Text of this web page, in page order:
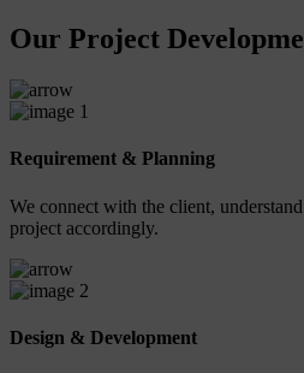
Our Project
1
Requirement & Planning
We connect with the client,
project accordingly.
2
Design & Development